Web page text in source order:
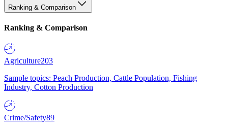
Ranking & Comparison
Ranking & Comparison
Agriculture203
Sample topics: Peach Production, Cattle Population, Fishing
Industry, Cotton Production
Crime/Safety89